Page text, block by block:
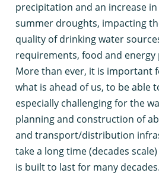
precipitation and an increase
summer droughts, impacting
quality of drinking water
requirements, food and
More than ever, it is important
what is ahead of us, to be able
especially challenging for the
planning and construction of
and transport/distribution
take a long time (decades
is built to last for many decades.